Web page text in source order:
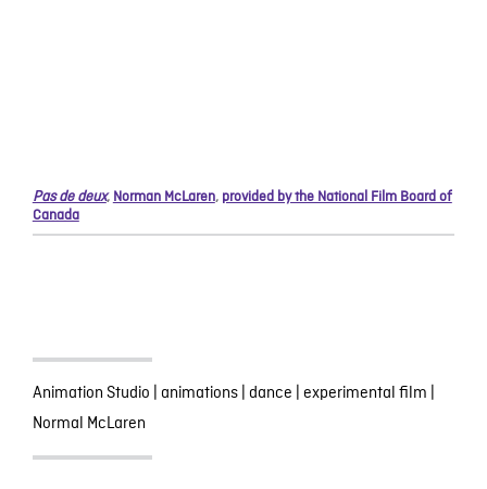
Pas de deux, Norman McLaren, provided by the National Film Board of
Canada
Animation Studio animations| dance experimental film
Normal McLaren